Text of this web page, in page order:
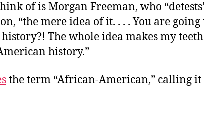
of is Morgan Freeman, who
“the mere idea of it. . . . You are going
history?! The whole idea makes my teeth
history.”
the term “African-American,” calling it